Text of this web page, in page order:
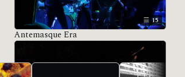
15
Antemasque Era
All eras →